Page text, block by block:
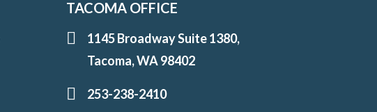
TACOMA OFFICE
1145 Broadway Suite 1380,
Tacoma, WA 98402
253-238-2410